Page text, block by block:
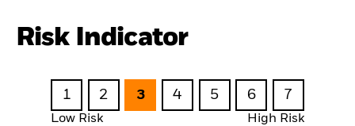
Risk Indicator
1 2 3 4 5 6 7
Low Risk High Risk